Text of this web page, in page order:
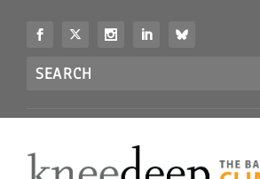
Search